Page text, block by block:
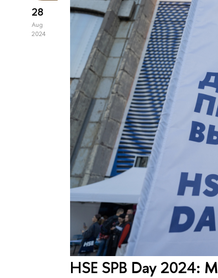
28
Aug
2024
HSE SPB Day 2024: